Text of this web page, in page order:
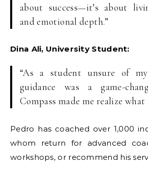
about success—it’s about
and emotional depth.”
Dina Ali, University Student:
“As a student unsure of
guidance was a game-
Compass made me realize
Pedro has coached over 1,000
whom return for advanced
workshops, or recommend his